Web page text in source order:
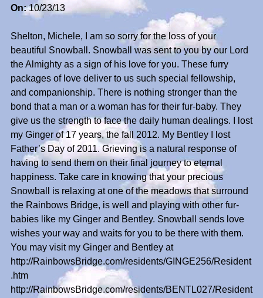
On:10/23/13
Shelton, Michele, I am so sorry for the loss of your
beautiful Snowball. Snowball was sent to you by our Lord
the Almighty as a sign of his love for you. These furry
packages of love deliver to us such special fellowship,
and companionship. There is nothing stronger than the
bond that a man or a woman has for their fur-baby. They
give us the strength to face the daily human dealings. I lost
my Ginger of 17 years, the fall 2012. My Bentley I lost
Father’s Day of 2011. Grieving is a natural response of
having to send them on their final journey to eternal
happiness. Take care in knowing that your precious
Snowball is relaxing at one of the meadows that surround
the Rainbows Bridge, is well and playing with other fur-
babies like my Ginger and Bentley. Snowball sends love
wishes your way and waits for you to be there with them.
You may visit my Ginger and Bentley at
http://RainbowsBridge.com/residents/GINGE256/Resident
.htm
http://RainbowsBridge.com/residents/BENTL027/Resident